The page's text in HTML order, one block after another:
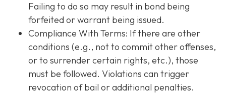
Failing to do so may result in bond being
forfeited or warrant being issued.
Compliance With Terms: If there are other
conditions (e.g., not to commit other offenses,
or to surrender certain rights, etc.), those
must be followed. Violations can trigger
revocation of bail or additional penalties.